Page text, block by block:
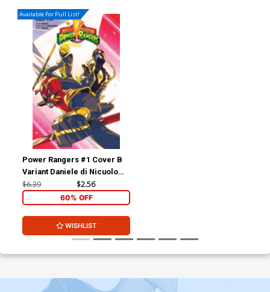
Available For Pull List!
Power Rangers #1 Cover B
Variant Daniele di Nicuolo
Legacy Cover
$6.39 $2.56
60% OFF
WISHLIST